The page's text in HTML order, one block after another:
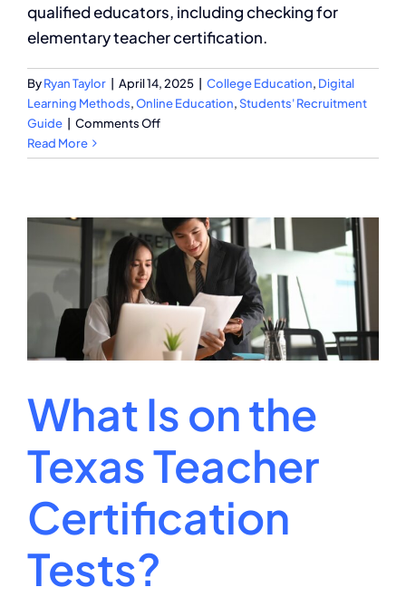
qualified educators, including checking for
elementary teacher certification.
ByRyan Taylor April 14, 2025 College Education, Digital
Learning Methods,Online Education,Students' Recruitment
Guide
Comments Offon
to
Certification
Michigan?
Read More
What Is on the
Texas Teacher
Certification
Tests?